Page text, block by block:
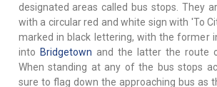
designated areas called bus stops. They
with a circular red and white sign with 'To
marked in black lettering, with the former
into Bridgetown and the latter the route
When standing at any of the bus stops
sure to flag down the approaching bus as